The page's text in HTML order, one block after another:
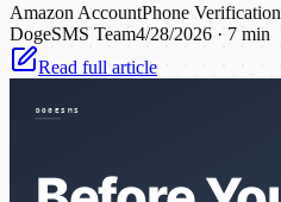
Amazon AccountPhone Verification
DogeSMS Team4/28/2026 · 7 min
Read full article